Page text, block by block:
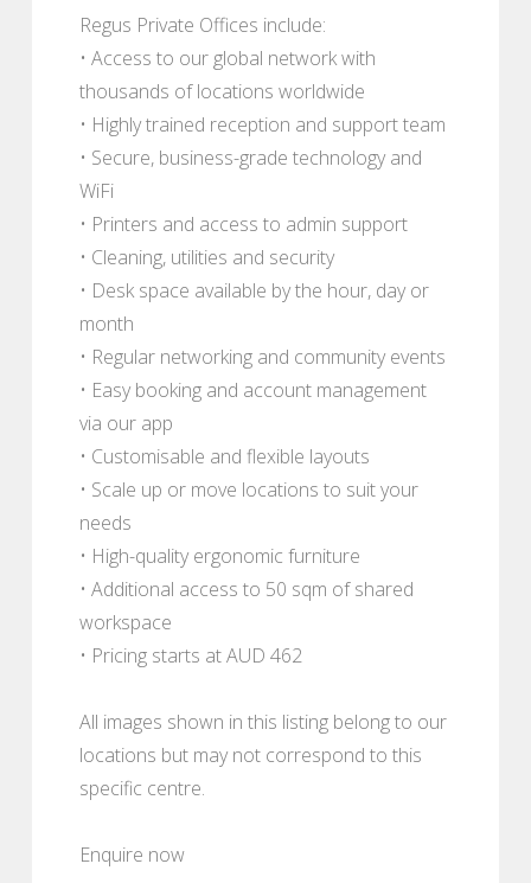
Regus Private Offices include:
• Access to our global network with
thousands of locations worldwide
• Highly trained reception and support team
• Secure, business-grade technology and
WiFi
• Printers and access to admin support
• Cleaning, utilities and security
• Desk space available by the hour, day or
month
• Regular networking and community events
• Easy booking and account management
via our app
• Customisable and flexible layouts
• Scale up or move locations to suit your
needs
• High-quality ergonomic furniture
• Additional access to 50 sqm of shared
workspace
• Pricing starts at AUD 462
All images shown in this listing belong to our
locations but may not correspond to this
specific centre.
Enquire now